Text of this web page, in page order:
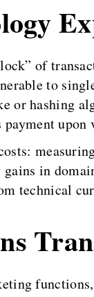
of
to
or hashing
in
technical